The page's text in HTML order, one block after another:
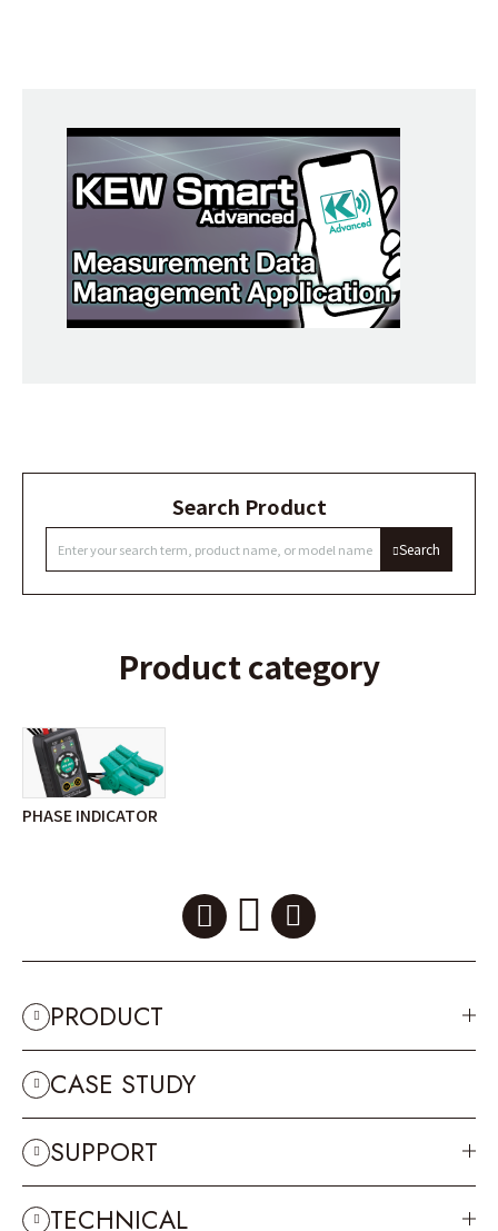
Search Product
Search
Product category
PHASE INDICATOR
PRODUCT
CASE STUDY
SUPPORT
TECHNICAL